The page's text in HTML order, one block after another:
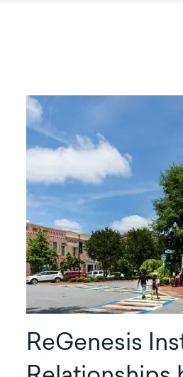
ReGenesis